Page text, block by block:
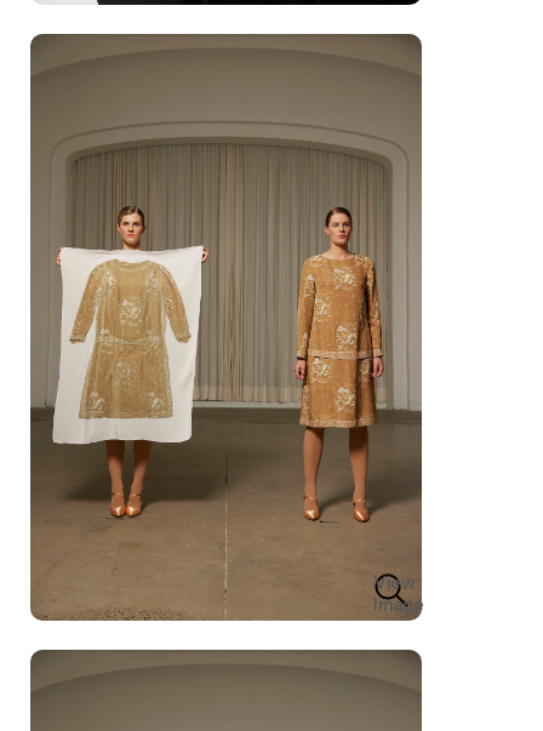
View
Image